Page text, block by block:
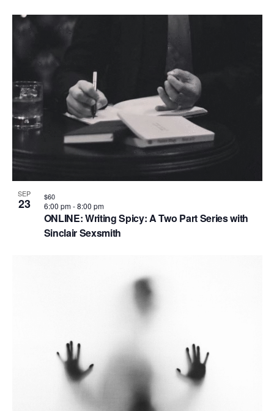
SEP
23
ONLINE: Writing Spicy: A Two Part Series with
Sinclair Sexsmith
6:00 pm-8:00 pm
$60